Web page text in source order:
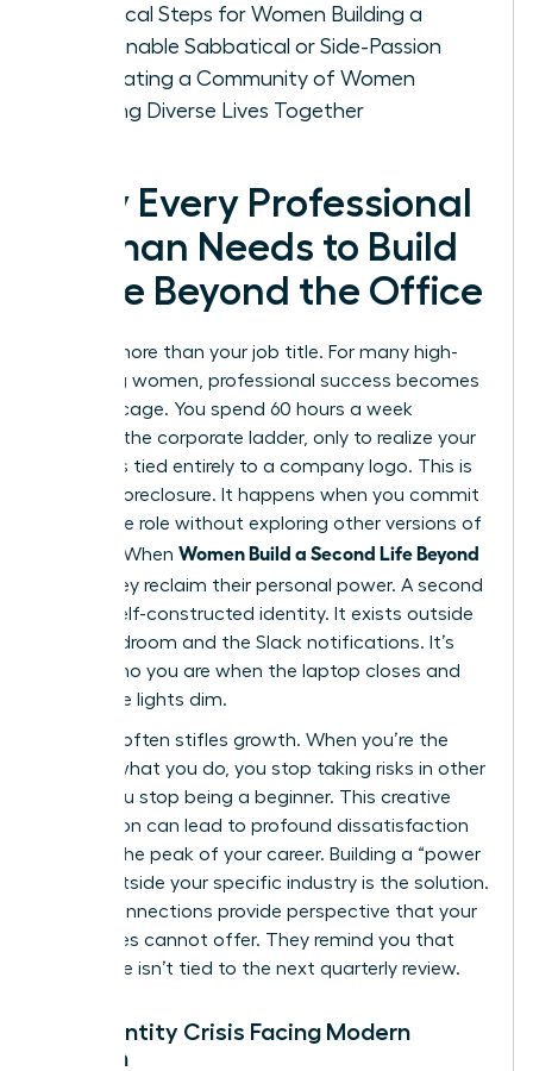
Practical Steps for Women Building a
Sustainable Sabbatical or Side-Passion
Cultivating a Community of Women
Building Diverse Lives Together
Why Every Professional
Woman Needs to Build
a Life Beyond the Office
You are more than your job title. For many high-
achieving women, professional success becomes
a gilded cage. You spend 60 hours a week
climbing the corporate ladder, only to realize your
identity is tied entirely to a company logo. This is
identity foreclosure. It happens when you commit
to a single role without exploring other versions of
yourself. When Women Build a Second Life Beyond
, they reclaim their personal power. A second
life is a self-constructed identity. It exists outside
the boardroom and the Slack notifications. It’s
about who you are when the laptop closes and
the office lights dim.
Success often stifles growth. When you’re the
best at what you do, you stop taking risks in other
areas. You stop being a beginner. This creative
stagnation can lead to profound dissatisfaction
even at the peak of your career. Building a “power
circle” outside your specific industry is the solution.
These connections provide perspective that your
colleagues cannot offer. They remind you that
your value isn’t tied to the next quarterly review.
The Identity Crisis Facing Modern
Women